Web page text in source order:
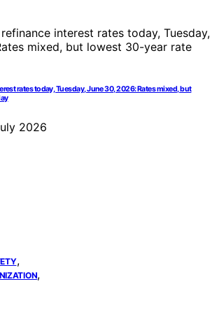
rates today, Tuesday, June 30, 2026: Rates mixed, but
2026
,
,